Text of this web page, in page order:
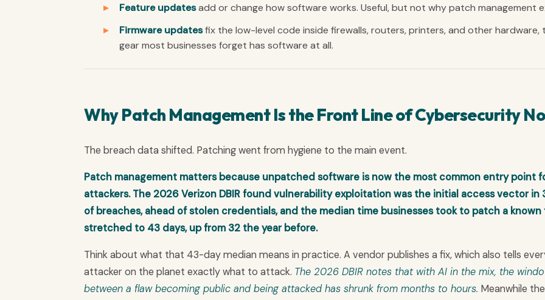
Feature updatesadd or change how software works. Useful, but not why patch management
Firmware updatesfix the low-level code inside firewalls, routers, printers, and other hardware,
gear most businesses forget has software at all.
Why Patch Management Is the Front Line of Cybersecurity
The breach data shifted. Patching went from hygiene to the main event.
Patch management matters because unpatched software is now the most common entry point
attackers. The 2026 Verizon DBIR found vulnerability exploitation was the initial access vector in
of breaches, ahead of stolen credentials, and the median time businesses took to patch a known
stretched to 43 days, up from 32 the year before.
Think about what that 43-day median means in practice. A vendor publishes a fix, which also tells
attacker on the planet exactly what to attack. The 2026 DBIR notes that with AI in the mix, the
between a flaw becoming public and being attacked has shrunk from months to hours. Meanwhile the